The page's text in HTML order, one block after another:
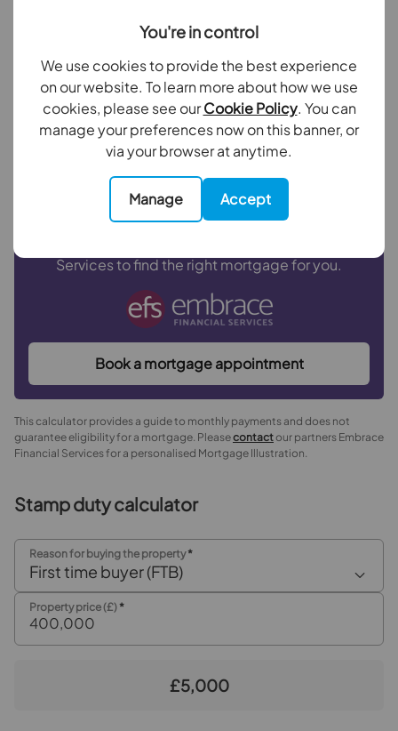
You're in control
We use cookies to provide the best experience
on our website. To learn more about how we use
cookies, please see ourCookie Policy. You can
manage your preferences now on this banner, or
via your browser at anytime.
Manage Accept
Rear Garden
Your payment
£2,001 per month
Borrowing£360,000and repaying over25years
with a4.5% interest rate.
Now you know what you could be paying, book an
Services to find the right mortgage for you.
Book a mortgage appointment
This calculator provides a guide to monthly payments and does not
guarantee eligibility for a mortgage. Pleasecontactour partners Embrace
Financial Services for a personalised Mortgage Illustration.
Stamp duty calculator
Reason for buying the property*
First time buyer (FTB)
Property price (£)*
£5,000